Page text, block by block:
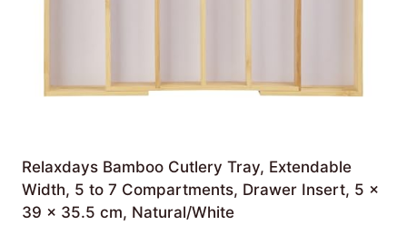
Relaxdays Bamboo Cutlery Tray, Extendable
Width, 5 to 7 Compartments, Drawer Insert, 5 x
39 x 35.5 cm, Natural/White